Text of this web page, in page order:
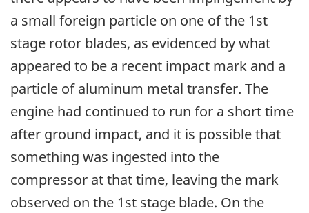
a small foreign particle on one of the 1st
stage rotor blades, as evidenced by what
appeared to be a recent impact mark and a
particle of aluminum metal transfer. The
engine had continued to run for a short time
after ground impact, and it is possible that
something was ingested into the
compressor at that time, leaving the mark
observed on the 1st stage blade. On the